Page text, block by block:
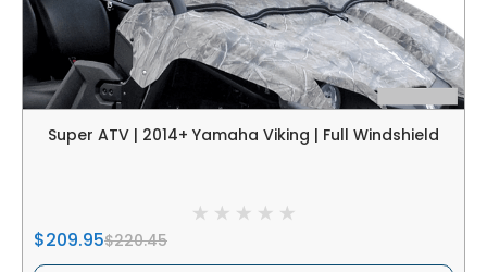
Super ATV | 2014+ Yamaha Viking | Full Windshield
$209.95$220.45